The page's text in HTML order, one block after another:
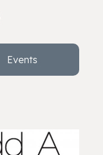
Events